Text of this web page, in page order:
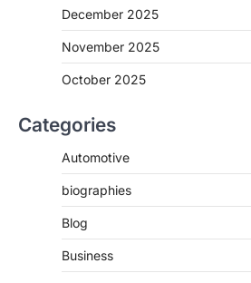
December 2025
November 2025
October 2025
Categories
Automotive
biographies
Blog
Business